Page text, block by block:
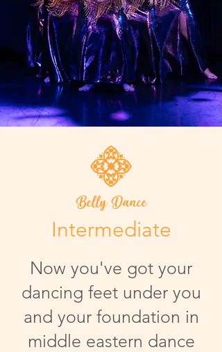
Belly Dance
Intermediate
Now you've got your
dancing feet under you
and your foundation in
middle eastern dance